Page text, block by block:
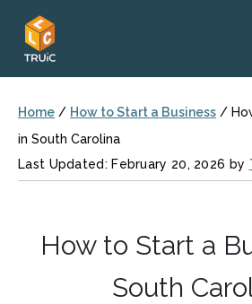
Home / How to Start a Business /
in South Carolina
Last Updated: February 20, 2026 by
How to Start a
South